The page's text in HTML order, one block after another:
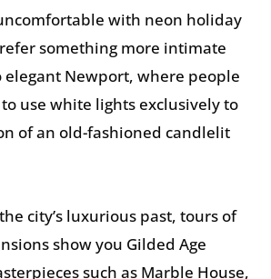
with neon holiday
something more intimate
elegant Newport, where people
use white lights exclusively to
of an old-fashioned candlelit
city’s luxurious past, tours of
show you Gilded Age
such as Marble House,